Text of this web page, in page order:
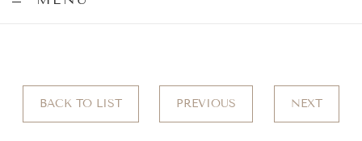
BACK TO LIST PREVIOUS NEXT